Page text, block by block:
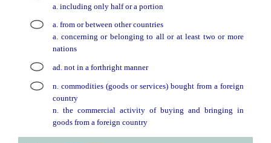
a. including only half or a portion
a. from or between other countries
a. concerning or belonging to all or at least two or more
nations
ad. not in a forthright manner
n. commodities (goods or services) bought from a foreign
country
n. the commercial activity of buying and bringing in
goods from a foreign country